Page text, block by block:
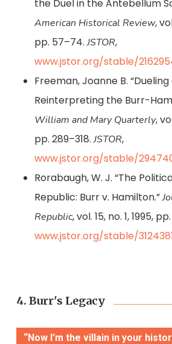
the Duel in the Antebellum
American Historical Review,
pp. 57–74.JSTOR,
www.jstor.org/stable/
Freeman, Joanne B. “Dueling
Reinterpreting the Burr-
William and Mary Quarterly,
pp. 289–318.JSTOR,
www.jstor.org/stable/
Rorabaugh, W. J. “The
Republic: Burr v. Hamilton.”
Republic, vol. 15, no. 1, 1995,
www.jstor.org/stable/
4. Burr's Legacy
“Now I’m the villain in your